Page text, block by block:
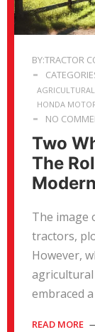
BY:TRACTOR
HONDA
NO
Two
The
The image
tractors,
However,
embraced
READ MORE